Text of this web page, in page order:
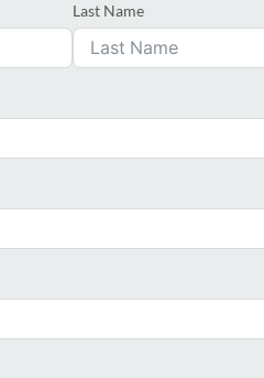
Last Name